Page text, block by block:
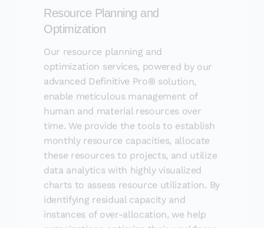
Resource Planning and
Optimization
Our resource planning and
optimization services, powered by our
advanced Definitive Pro® solution,
enable meticulous management of
human and material resources over
time. We provide the tools to establish
monthly resource capacities, allocate
these resources to projects, and utilize
data analytics with highly visualized
charts to assess resource utilization. By
identifying residual capacity and
instances of over-allocation, we help
organizations optimize their workforce